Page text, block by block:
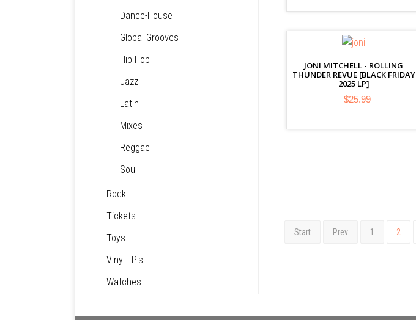
JONI MITCHELL - ROLLING
THUNDER REVUE [BLACK FRIDAY
2025 LP]
$25.99
Start Prev 1 2
Dance-House
Global Grooves
Hip Hop
Jazz
Latin
Mixes
Reggae
Soul
Rock
Tickets
Toys
Vinyl LP's
Watches